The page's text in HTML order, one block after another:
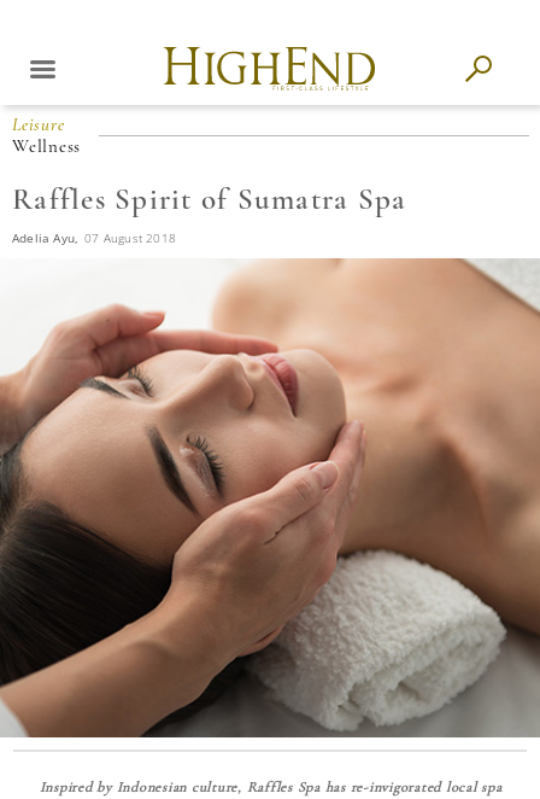
Leisure
Wellness
Raffles Spirit of Sumatra Spa
Adelia Ayu, 07 August 2018
Inspired by Indonesian culture, Raffles Spa has re-invigorated local spa